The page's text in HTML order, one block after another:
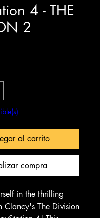
4 - THE
2
al carrito
compra
in the thrilling
Clancy's The Division